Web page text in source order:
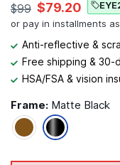
$99 $79.20
Anti-reflective &
Free shipping & 30-
HSA/FSA & vision
Frame: Matte Black